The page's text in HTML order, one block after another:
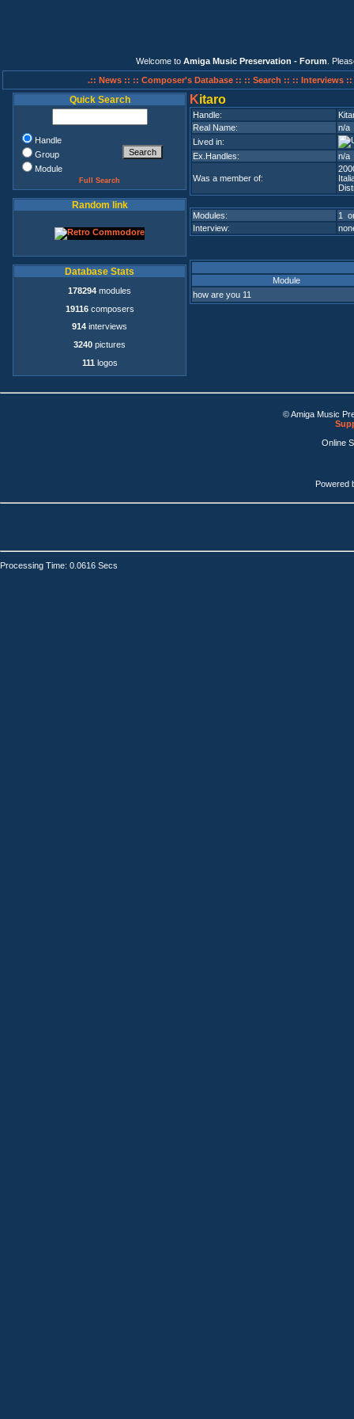
Welcome to Amiga Music Preservation - Forum .
.:: News :: :: Composer's Database :: :: Search :: :: Interviews ::
Quick Search
Handle
Group
Module
Full Search
Random link
Database Stats
178294 modules
19116composers
914 interviews
3240 pictures
111 logos
Kitaro
Handle:
Real Name:
n/a
Lived in:
Ex.Handles:
n/a
Was a member of:
Modules:
1
Interview:
Module
how are you 11
© Amiga Music
Online
Powered
Processing Time: 0.0616 Secs